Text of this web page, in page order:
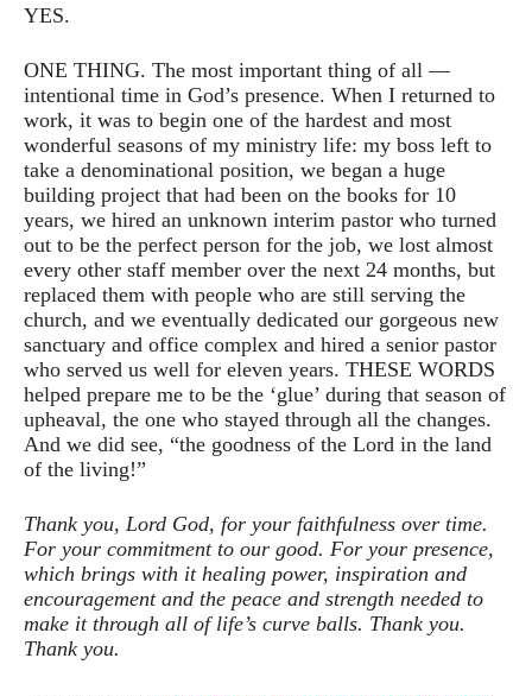
YES.
ONE THING. The most important thing of all —
intentional time in God’s presence. When I returned to
work, it was to begin one of the hardest and most
wonderful seasons of my ministry life: my boss left to
take a denominational position, we began a huge
building project that had been on the books for 10
years, we hired an unknown interim pastor who turned
out to be the perfect person for the job, we lost almost
every other staff member over the next 24 months, but
replaced them with people who are still serving the
church, and we eventually dedicated our gorgeous new
sanctuary and office complex and hired a senior pastor
who served us well for eleven years. THESE WORDS
helped prepare me to be the ‘glue’ during that season of
upheaval, the one who stayed through all the changes.
And we did see, “the goodness of the Lord in the land
of the living!”
Thank you, Lord God, for your faithfulness over time.
For your commitment to our good. For your presence,
which brings with it healing power, inspiration and
encouragement and the peace and strength needed to
make it through all of life’s curve balls. Thank you.
Thank you.